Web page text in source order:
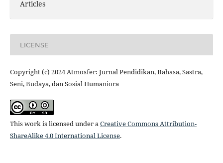
Articles
LICENSE
Copyright (c) 2024 Atmosfer: Jurnal Pendidikan, Bahasa, Sastra,
Seni, Budaya, dan Sosial Humaniora
This work is licensed under a Creative Commons Attribution-
ShareAlike 4.0 International License.